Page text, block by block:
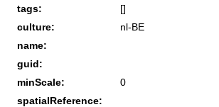
tags:
[]
culture:
nl-BE
name:
guid:
minScale:
0
spatialReference: